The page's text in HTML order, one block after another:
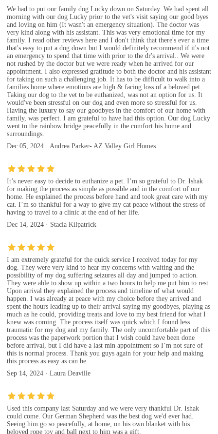
We had to put our family dog Lucky down on Saturday. We had spent all
morning with our dog Lucky prior to the vet's visit saying our good byes
and loving on him (It wasn't an emergency situation). The doctor was
very kind along with his assistant. This was very emotional time for my
family. I read other reviews here and I don't think that there's ever a time
that's easy to put a dog down but I would definitely recommend if it's not
an emergency to spend that time with prior to the dr's arrival.. We were
not rushed by the doctor but we were ready when he arrived for our
appointment. I also expressed gratitude to both the doctor and his assistant
for taking on such a challenging job. It has to be difficult to walk into a
families home where emotions are high & facing loss of a beloved pet.
Taking our dog to the vet to be euthanized, was not an option for us. It
would've been stressful on our dog and even more so stressful for us.
Having the luxury to say our goodbyes in the comfort of our home with
family, was perfect. I am grateful to have had this option. Our dog Lucky
went to the rainbow bridge peacefully in the comfort his home and
surroundings.
Dec 05, 2024 · Andrea Parker- AZ Valley Girl Homes
It’s never easy to decide to euthanize a pet. I’m so grateful to Dr. Ishak
for making the process as simple as possible and in the comfort of our
home. He explained the process before hand and took great care with my
cat. I’m so thankful for a way to give my cat peace without the stress of
having to travel to a clinic at the end of her life.
Dec 14, 2024 · Stacia Kilpatrick
I am extremely grateful for the quick service I received today for my
dog. They were very kind to hear my concerns with waiting and the
possibility of my dog suffering seizures all day and jumped to action.
They were able to show up within a two hours to help me put him to rest.
Upon arrival they explained the process and timeline of what would
happen. I was already at peace with my choice before they arrived and
spent the hours leading up to their arrival saying my goodbyes, playing as
much as he could, providing treats and love to my best friend for what I
knew was coming. The process itself was quick which I found less
traumatic for my dog and my family. The only uncomfortable part of this
process was the paperwork portion that I wish could have been done
before arrival, but I did have a last min appointment so I’m not sure of
this is normal process. Thank you guys again for your help and making
this process as easy as can be.
Sep 14, 2024 · Laura Deaville
Used this company last Saturday and we were very thankful Dr. Ishak
could come. Our German Shepherd was the best dog we'd ever had.
Seeing him go so peacefully, at home, on his own blanket with his
beloved rope toy and ball next to him was a gift.